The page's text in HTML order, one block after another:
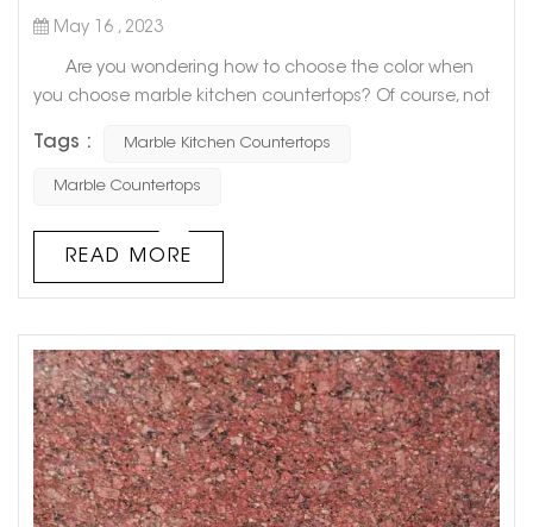
May 16 , 2023
Are you wondering how to choose the color when
you choose marble kitchen countertops? Of course, not
what color to choose. Today, Goldtop stone will share
with you 6 Best Colors for Marble Kitchen Countertops.
Tags : Marble Kitchen Countertops
Marble Countertops
READ MORE